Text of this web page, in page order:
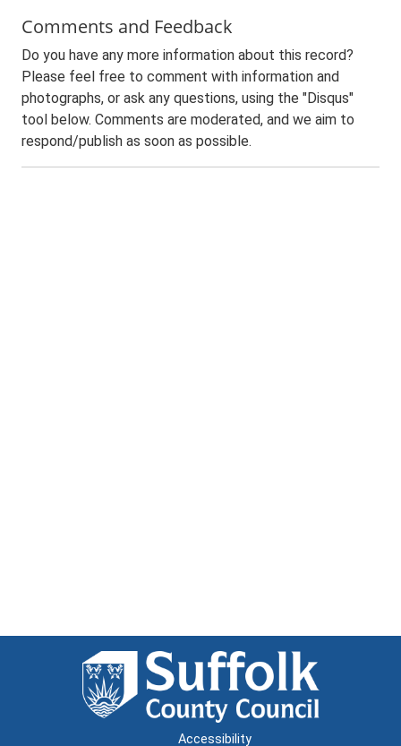
Comments and Feedback
Do you have any more information about this record?
Please feel free to comment with information and
photographs, or ask any questions, using the "Disqus"
tool below. Comments are moderated, and we aim to
respond/publish as soon as possible.
Accessibility